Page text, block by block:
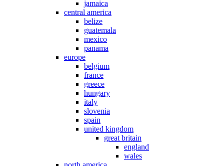
jamaica
central america
belize
guatemala
mexico
panama
europe
belgium
france
greece
hungary
italy
slovenia
spain
united kingdom
great britain
england
wales